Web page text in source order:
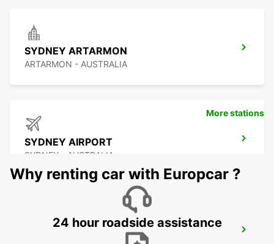
SYDNEY ARTARMON
ARTARMON - AUSTRALIA
SYDNEY AIRPORT
SYDNEY - AUSTRALIA
More stations
Why renting car with Europcar ?
24 hour roadside assistance